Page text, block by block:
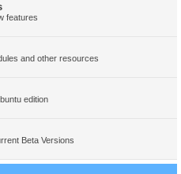
features
and other resources
edition
Beta Versions